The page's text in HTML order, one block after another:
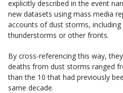
explicitly described in the event
new datasets using mass media
accounts of dust storms,
thunderstorms or other fronts.
By cross-referencing this way,
deaths from dust storms ranged
than the 10 that had previously
same decade.